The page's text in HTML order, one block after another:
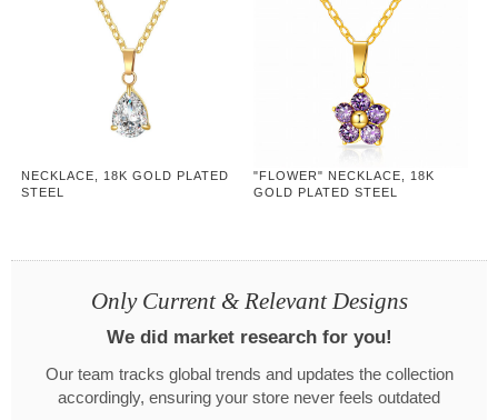
NECKLACE, 18K GOLD PLATED
STEEL
"FLOWER" NECKLACE, 18K
GOLD PLATED STEEL
Only Current & Relevant Designs
We did market research for you!
Our team tracks global trends and updates the collection
accordingly, ensuring your store never feels outdated